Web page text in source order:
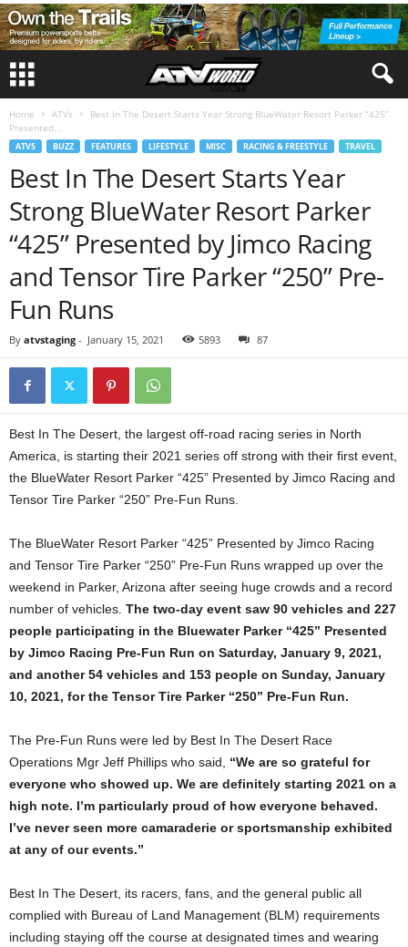
Home ATVs
Best In The Desert Starts Year Strong BlueWater Resort Parker “425”
Presented...
ATVS BUZZ FEATURES LIFESTYLE MISC RACING & FREESTYLE TRAVEL
Best In The Desert Starts Year
Strong BlueWater Resort Parker
“425” Presented by Jimco Racing
and Tensor Tire Parker “250” Pre-
Fun Runs
By atvstaging - January 15, 2021 5893 87
Best In The Desert, the largest off-road racing series in North
America, is starting their 2021 series off strong with their first event,
the BlueWater Resort Parker “425” Presented by Jimco Racing and
Tensor Tire Parker “250” Pre-Fun Runs.
The BlueWater Resort Parker “425” Presented by Jimco Racing
and Tensor Tire Parker “250” Pre-Fun Runs wrapped up over the
weekend in Parker, Arizona after seeing huge crowds and a record
number of vehicles. The two-day event saw 90 vehicles and 227
people participating in the Bluewater Parker “425” Presented
by Jimco Racing Pre-Fun Run on Saturday, January 9, 2021,
and another 54 vehicles and 153 people on Sunday, January
10, 2021, for the Tensor Tire Parker “250” Pre-Fun Run.
The Pre-Fun Runs were led by Best In The Desert Race
Operations Mgr Jeff Phillips who said, “We are so grateful for
everyone who showed up. We are definitely starting 2021 on a
high note. I’m particularly proud of how everyone behaved.
I’ve never seen more camaraderie or sportsmanship exhibited
at any of our events.”
Best In The Desert, its racers, fans, and the general public all
complied with Bureau of Land Management (BLM) requirements
including staying off the course at designated times and wearing